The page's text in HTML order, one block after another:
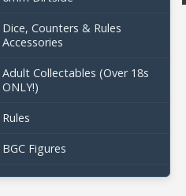
Dice, Counters & Rules
Accessories
Adult Collectables (Over 18s
ONLY!)
Rules
BGC Figures